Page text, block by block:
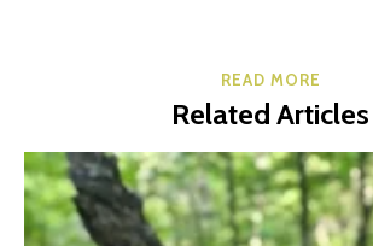
READ MORE
Related Articles